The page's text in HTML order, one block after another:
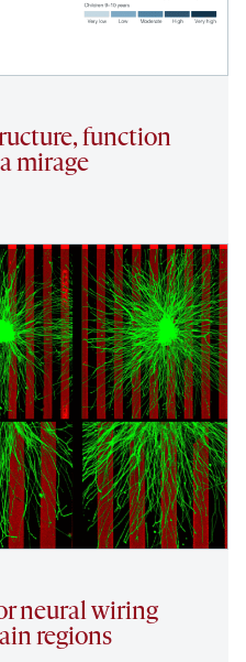
function
mirage
neural wiring
regions